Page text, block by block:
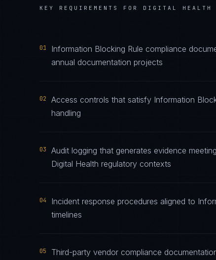
KEY REQUIREMENTS FOR DIGITAL HEALTH
01
Information Blocking Rule compliance
annual documentation projects
02
Access controls that satisfy Information
handling
03
Audit logging that generates evidence
Digital Health regulatory contexts
04
Incident response procedures aligned to
timelines
05
Third-party vendor compliance